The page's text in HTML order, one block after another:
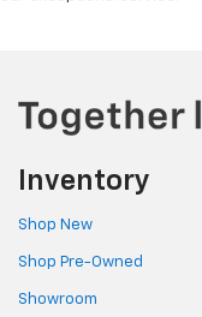
Inventory
Shop New
Shop Pre-Owned
Showroom